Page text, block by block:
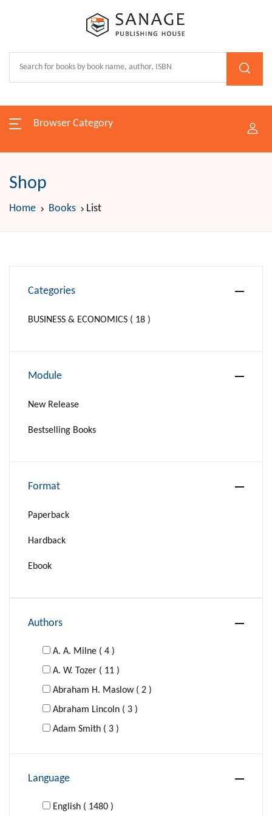
Browser Category
Shop
Home Books List
Categories
BUSINESS & ECONOMICS ( 18 )
Module
New Release
Bestselling Books
Format
Paperback
Hardback
Ebook
Authors
A. A. Milne ( 4 )
A. W. Tozer ( 11 )
Abraham H. Maslow ( 2 )
Abraham Lincoln ( 3 )
Adam Smith ( 3 )
Aldous Huxley ( 4 )
Language
English ( 1480 )